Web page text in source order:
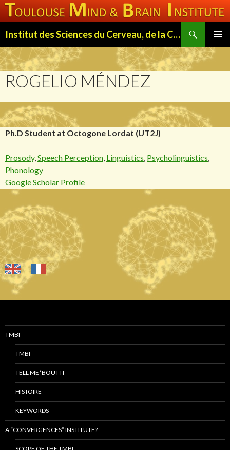
Institut des Sciences du Cerveau, de la Cognition et du Comportement de Toulouse (ISC3T)
MENU
TO
CONTENT
ROGELIO MÉNDEZ
Ph.D Student at Octogone Lordat (UT2J)
Prosody,Speech Perception, Linguistics, Psycholinguistics,
Phonology
Google Scholar Profile
TMBI
TMBI
TELL ME ‘BOUT IT
HISTOIRE
KEYWORDS
A “CONVERGENCES” INSTITUTE?